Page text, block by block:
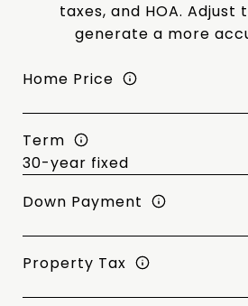
taxes, and HOA. Adjust
generate a more
Home Price
Term
Down Payment
Property Tax